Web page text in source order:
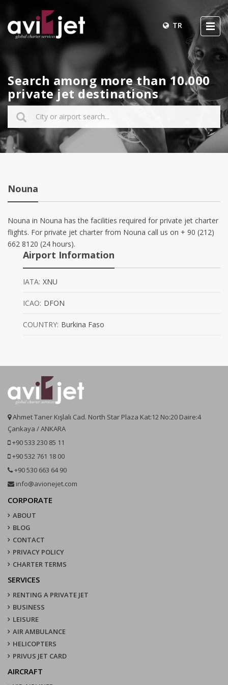
TR
Search among more than 10.000
private jet destinations
Nouna
Nouna in Nouna has the facilities required for private jet charter
flights. For private jet charter from Nouna call us on + 90 (212)
662 8120 (24 hours).
Airport Information
IATA: XNU
ICAO: DFON
COUNTRY: Burkina Faso
Ahmet Taner Kışlalı Cad. North Star Plaza Kat:12 No:20 Daire:4
Çankaya / ANKARA
+90 533 230 85 11
+90 532 761 18 00
+90 530 663 64 90
info@avionejet.com
CORPORATE
ABOUT
BLOG
CONTACT
PRIVACY POLICY
CHARTER TERMS
SERVICES
RENTING A PRIVATE JET
BUSINESS
LEISURE
AIR AMBULANCE
HELICOPTERS
PRIVUS JET CARD
AIRCRAFT